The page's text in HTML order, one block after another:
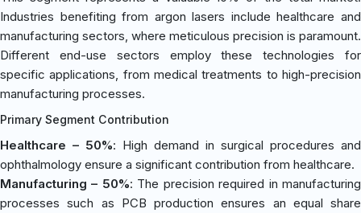
Industries benefiting from argon lasers include healthcare and
manufacturing sectors, where meticulous precision is paramount.
Different end-use sectors employ these technologies for
specific applications, from medical treatments to high-precision
manufacturing processes.
Primary Segment Contribution
Healthcare – 50%: High demand in surgical procedures and
ophthalmology ensure a significant contribution from healthcare.
Manufacturing – 50%: The precision required in manufacturing
processes such as PCB production ensures an equal share